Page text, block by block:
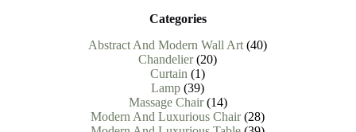
Categories
Abstract And Modern Wall Art 4040
Chandelier 2020
Curtain 11
product
Lamp 3939
products
Massage Chair 1414
products
Modern And Luxurious Chair 2828